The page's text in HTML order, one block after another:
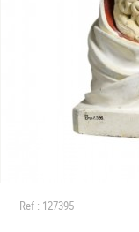
Ref : 127395